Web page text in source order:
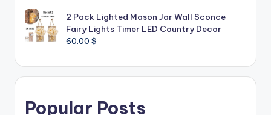
57.25 $
through
88.12 $
2 Pack Lighted Mason Jar Wall Sconce
Fairy Lights Timer LED Country Decor
60.00 $
Popular Posts